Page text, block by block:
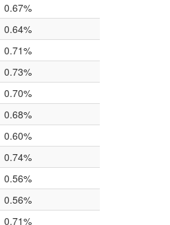
0.67%
0.64%
0.71%
0.73%
0.70%
0.68%
0.60%
0.74%
0.56%
0.56%
0.71%